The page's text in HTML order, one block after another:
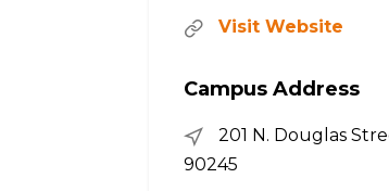
Visit Website
Campus Address
201 N. Douglas
90245